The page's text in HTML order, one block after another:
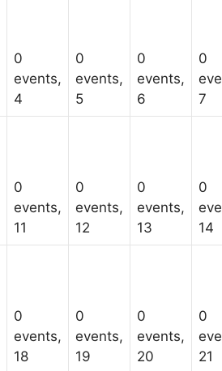
0
events,
4
0
events,
5
0
events,
6
0
7
0
events,
11
0
events,
12
0
events,
13
0
14
0
events,
18
0
events,
19
0
events,
20
0
21